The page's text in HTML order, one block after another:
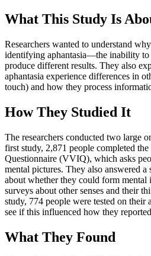
What This Study Is
Researchers wanted to understand
identifying aphantasia—the inability
produce different results. They also
aphantasia experience differences in
touch) and how they process
How They Studied It
The researchers conducted two large
first study, 2,871 people completed
Questionnaire (VVIQ), which asks
mental pictures. They also answered
about whether they could form mental
surveys about other senses and their
study, 774 people were tested on their
see if this influenced how they
What They Found